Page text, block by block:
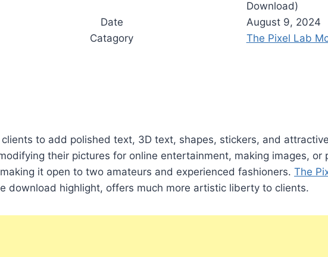
Download)
Date
August 9, 2024
Catagory
The Pixel Lab
to add polished text, 3D text, shapes, stickers, and
their pictures for online entertainment, making images, or
it open to two amateurs and experienced fashioners. The
download highlight, offers much more artistic liberty to clients.